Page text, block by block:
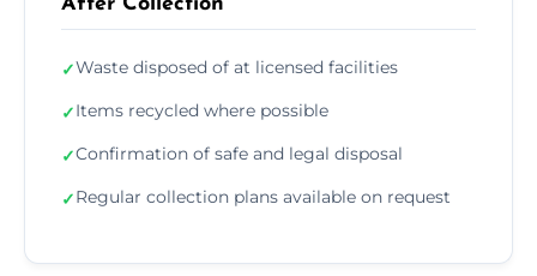
✓Waste disposed of at licensed facilities
✓Items recycled where possible
✓Confirmation of safe and legal disposal
✓Regular collection plans available on request